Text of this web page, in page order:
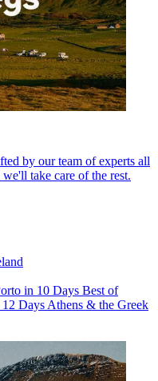
by our team of experts all
take care of the rest.
in 10 Days Best of
12 Days Athens & the Greek